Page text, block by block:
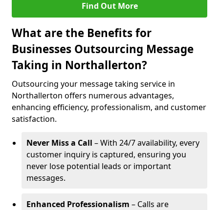
Find Out More
What are the Benefits for
Businesses Outsourcing Message
Taking in Northallerton?
Outsourcing your message taking service in
Northallerton offers numerous advantages,
enhancing efficiency, professionalism, and customer
satisfaction.
Never Miss a Call – With 24/7 availability, every
customer inquiry is captured, ensuring you
never lose potential leads or important
messages.
Enhanced Professionalism – Calls are